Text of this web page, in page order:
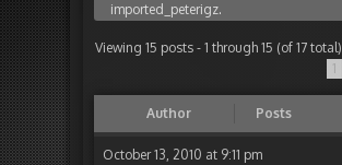
imported_peterigz.
Viewing 15 posts - 1 through 15 (of 17 total)
1
Author Posts
October 13, 2010 at 9:11 pm